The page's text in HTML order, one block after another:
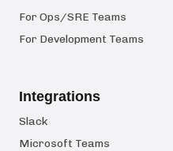
For Ops/SRE Teams
For Development Teams
Integrations
Slack
Microsoft Teams